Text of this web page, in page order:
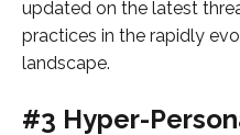
updated on the latest
practices in the rapidly
landscape.
#3 Hyper-